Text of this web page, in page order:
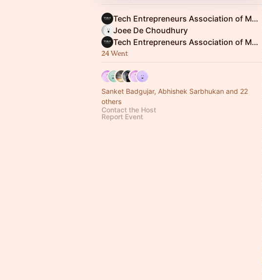
Tech Entrepreneurs Association of Mumbai
Joee De Choudhury
Tech Entrepreneurs Association of Mumbai
24 Went
Sanket Badgujar, Abhishek Sarbhukan and 22
others
Contact the Host
Report Event